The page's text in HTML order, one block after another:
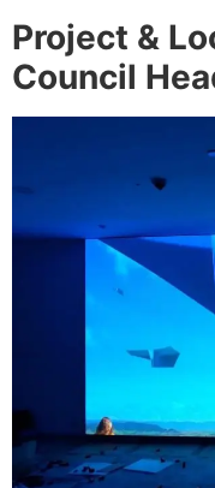
Project &
Council